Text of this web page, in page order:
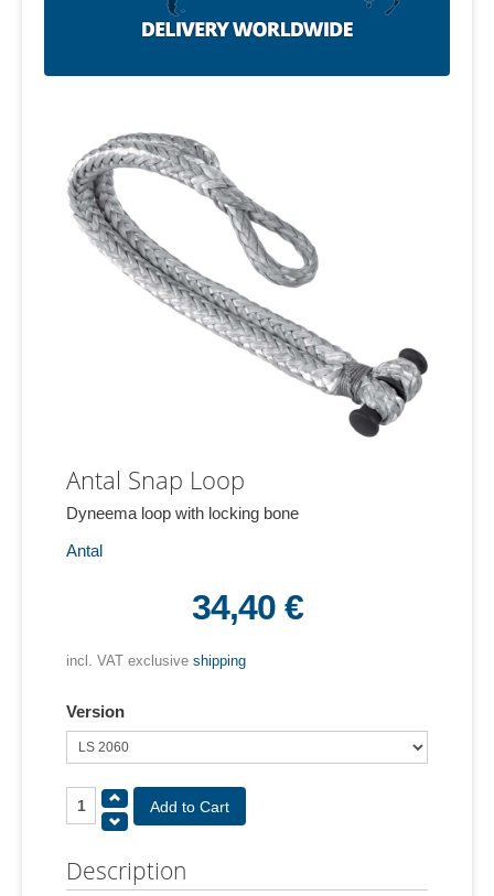
Antal Snap Loop
Dyneema loop with locking bone
Antal
34,40 €
incl. VAT exclusive shipping
Version
Description